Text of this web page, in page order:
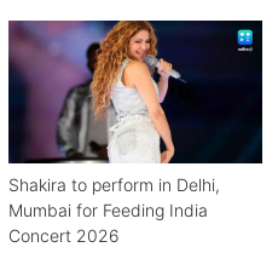
Shakira to perform in Delhi,
Mumbai for Feeding India
Concert 2026